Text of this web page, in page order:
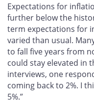
Expectations for
further below the
term expectations for
varied than usual.
to fall five years from
could stay elevated in
interviews, one
coming back to 2%. I
5%.”